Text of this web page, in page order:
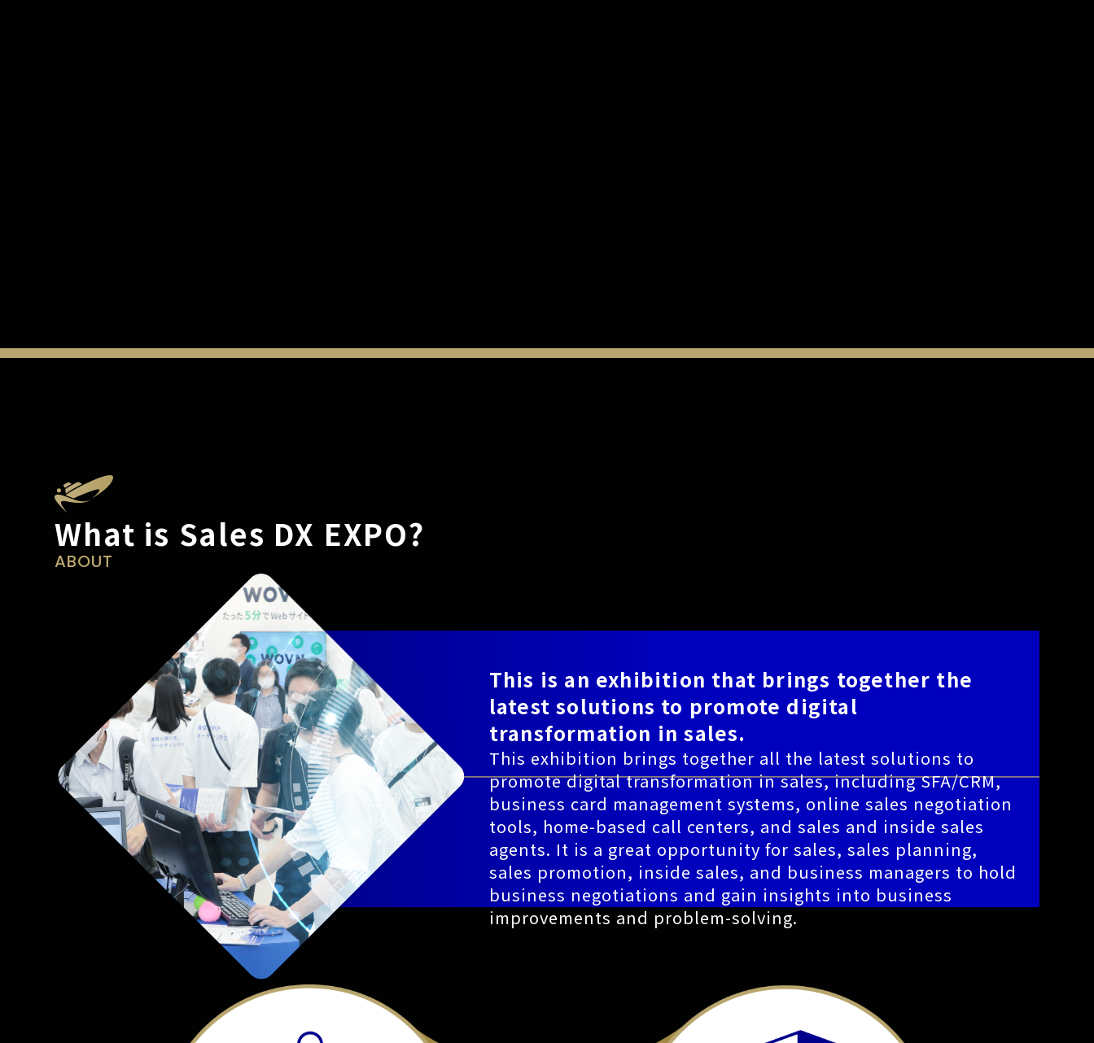
What is Sales DX EXPO?
ABOUT
This is an exhibition that brings together the
latest solutions to promote digital
transformation in sales.
This exhibition brings together all the latest solutions to
promote digital transformation in sales, including SFA/CRM,
business card management systems, online sales negotiation
tools, home-based call centers, and sales and inside sales
agents. It is a great opportunity for sales, sales planning,
sales promotion, inside sales, and business managers to hold
business negotiations and gain insights into business
improvements and problem-solving.